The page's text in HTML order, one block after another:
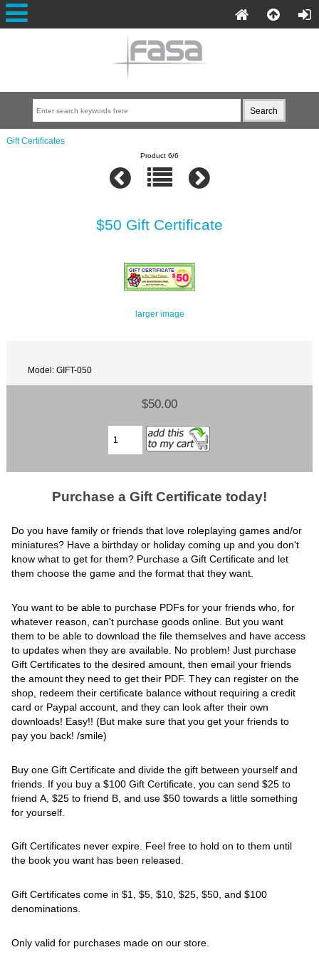
Gift Certificates
Product 6/6
$50 Gift Certificate
larger image
Model: GIFT-050
$50.00
Purchase a Gift Certificate today!
Do you have family or friends that love roleplaying games and/or
miniatures? Have a birthday or holiday coming up and you don't
know what to get for them? Purchase a Gift Certificate and let
them choose the game and the format that they want.
You want to be able to purchase PDFs for your friends who, for
whatever reason, can't purchase goods online. But you want
them to be able to download the file themselves and have access
to updates when they are available. No problem! Just purchase
Gift Certificates to the desired amount, then email your friends
the amount they need to get their PDF. They can register on the
shop, redeem their certificate balance without requiring a credit
card or Paypal account, and they can look after their own
downloads! Easy!! (But make sure that you get your friends to
pay you back! /smile)
Buy one Gift Certificate and divide the gift between yourself and
friends. If you buy a $100 Gift Certificate, you can send $25 to
friend A, $25 to friend B, and use $50 towards a little something
for yourself.
Gift Certificates never expire. Feel free to hold on to them until
the book you want has been released.
Gift Certificates come in $1, $5, $10, $25, $50, and $100
denominations.
Only valid for purchases made on our store.